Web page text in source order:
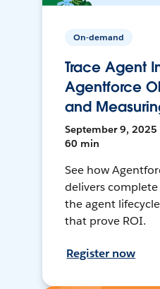
On-demand
Trace Agent
Agentforce
and
September 9, 2025
60 min
See how
delivers
the agent
that prove ROI.
Register now